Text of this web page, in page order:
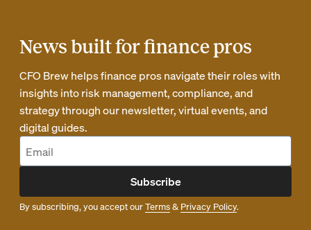
News built for finance pros
CFO Brew helps finance pros navigate their roles with
insights into risk management, compliance, and
strategy through our newsletter, virtual events, and
digital guides.
Subscribe
By subscribing, you accept ourTerms& Privacy Policy.